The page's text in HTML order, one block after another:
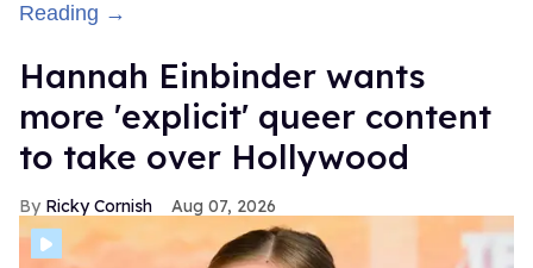
Reading →
Hannah Einbinder wants
more 'explicit' queer content
to take over Hollywood
Ricky Cornish Aug 07, 2026